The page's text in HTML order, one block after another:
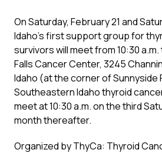
On Saturday, February 21 and
Idaho’s first support group for
survivors will meet from 10:30
Falls Cancer Center, 3245
Idaho (at the corner of Sunnyside
Southeastern Idaho thyroid
meet at 10:30 a.m. on the third
month thereafter.
Organized by ThyCa: Thyroid